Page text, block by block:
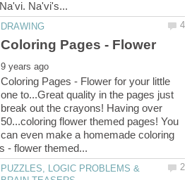
Coloring Pages - Flower for your little
one to...Great quality in the pages just
break out the crayons! Having over
50...coloring flower themed pages! You
can even make a homemade coloring
PUZZLES, LOGIC PROBLEMS &